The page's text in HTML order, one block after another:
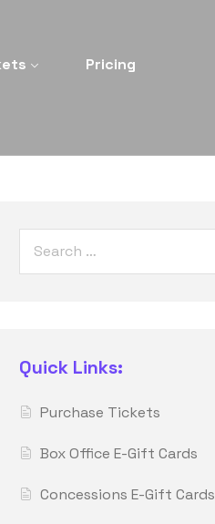
Pricing
Quick Links:
Purchase Tickets
Box Office E-Gift Cards
Concessions E-Gift Cards